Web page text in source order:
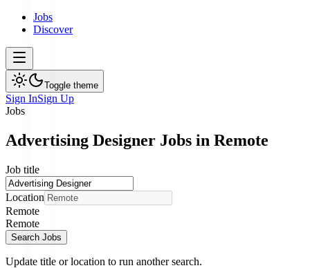
Jobs
Discover
Toggle theme
Sign InSign Up
Jobs
Advertising Designer Jobs in Remote
Job title
Location
Remote
Remote
Search Jobs
Update title or location to run another search.